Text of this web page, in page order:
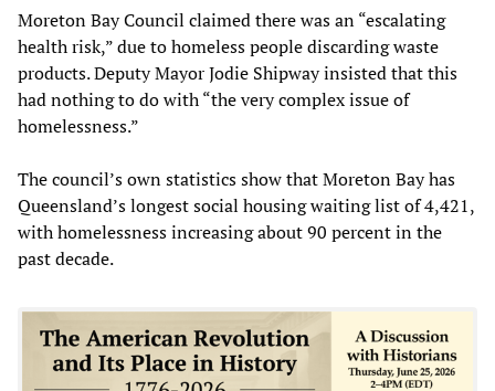
Moreton Bay Council claimed there was an “escalating
health risk,” due to homeless people discarding waste
products. Deputy Mayor Jodie Shipway insisted that this
had nothing to do with “the very complex issue of
homelessness.”
The council’s own statistics show that Moreton Bay has
Queensland’s longest social housing waiting list of 4,421,
with homelessness increasing about 90 percent in the
past decade.